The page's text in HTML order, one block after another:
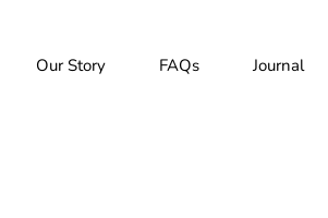
Our Story FAQs Journal